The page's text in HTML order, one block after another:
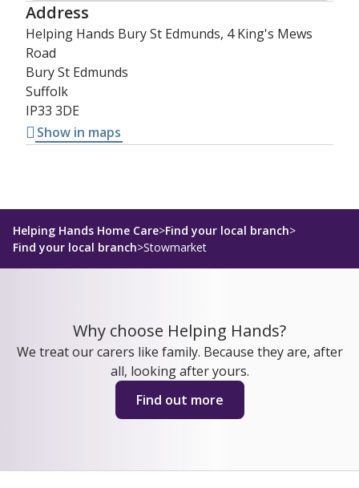
Address
Helping Hands Bury St Edmunds, 4 King's Mews
Road
Bury St Edmunds
Suffolk
IP33 3DE
Show in maps
Helping Hands Home Care>Find your local branch>
Find your local branch>Stowmarket
Why choose Helping Hands?
We treat our carers like family. Because they are, after
all, looking after yours.
Find out more